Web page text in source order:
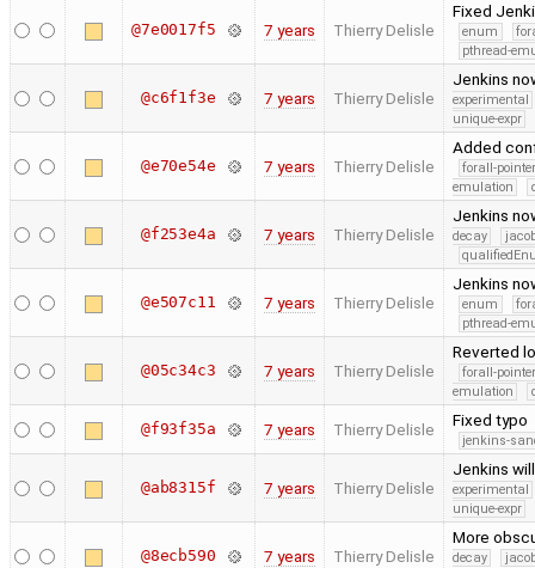
@7e0017f5 7 years Thierry Delisle
Fixed
enum
pthread-
@c6f1f3e 7 years Thierry Delisle
Jenkins
experimental
unique-expr
@e70e54e 7 years Thierry Delisle
Added
forall-
emulation
@f253e4a 7 years Thierry Delisle
Jenkins
decay
@e507c11 7 years Thierry Delisle
Jenkins
enum
pthread-
@05c34c3 7 years Thierry Delisle
Reverted
forall-
emulation
@f93f35a 7 years Thierry Delisle Fixed typo
jenkins-
@ab8315f 7 years Thierry Delisle
Jenkins
experimental
unique-expr
@8ecb590 7 years Thierry Delisle
More
decay